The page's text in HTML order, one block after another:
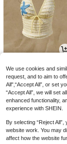
8,702원 -24%
We use cookies and
request, and to aim to
All",“Accept All”, or set
“Accept All”, we will set
enhanced functionality,
experience with SHEIN.
By selecting “Reject
website work. You may
affect how the website